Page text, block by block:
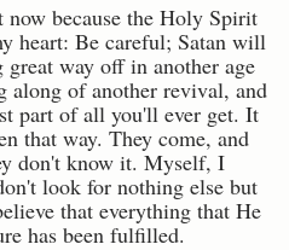
because the Holy Spirit
heart: Be careful; Satan will
way off in another age
along of another revival, and
part of all you'll ever get. It
that way. They come, and
don't know it. Myself, I
look for nothing else but
that everything that He
has been fulfilled.